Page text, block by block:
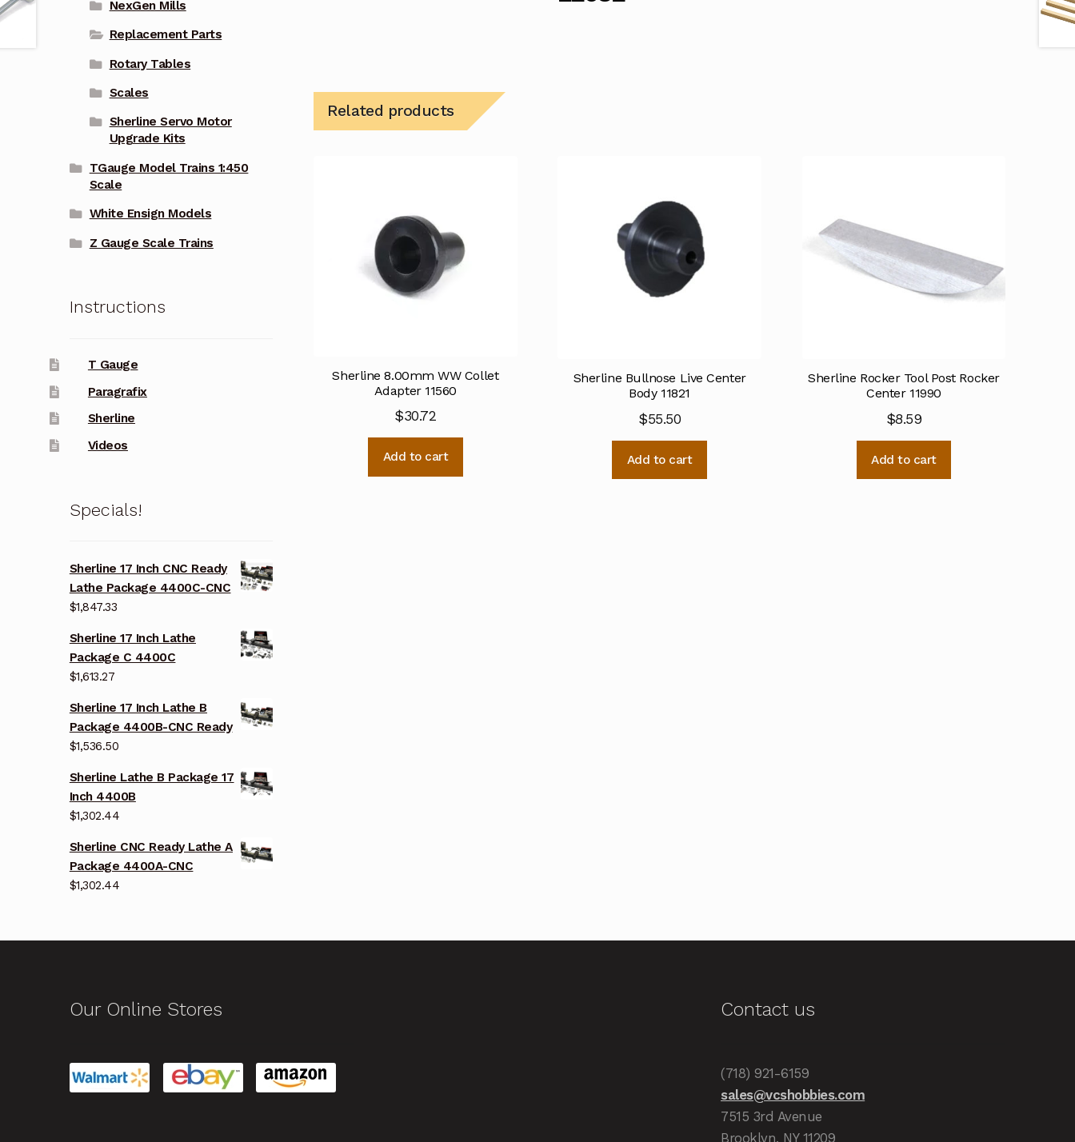
Related products
Sherline 8.00mm WW Collet
Adapter 11560
$30.72
Add to cart
Sherline Bullnose Live Center
Body 11821
$55.50
Add to cart
Sherline Rocker Tool Post Rocker
Center 11990
$8.59
Add to cart
NexGen Mills
Replacement Parts
Rotary Tables
Scales
Sherline Servo Motor
Upgrade Kits
TGauge Model Trains 1:450
Scale
White Ensign Models
Z Gauge Scale Trains
Instructions
T Gauge
Paragrafix
Sherline
Videos
Specials!
Sherline 17 Inch CNC Ready
Lathe Package 4400C-CNC
$1,847.33
Sherline 17 Inch Lathe
Package C 4400C
$1,613.27
Sherline 17 Inch Lathe B
Package 4400B-CNC Ready
$1,536.50
Sherline Lathe B Package 17
Inch 4400B
$1,302.44
Sherline CNC Ready Lathe A
Package 4400A-CNC
$1,302.44
Our Online Stores Contact us
(718) 921-6159
sales@vcshobbies.com
7515 3rd Avenue
Brooklyn, NY 11209